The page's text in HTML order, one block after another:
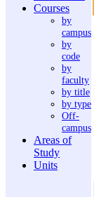
Courses
by
campus
by
code
by
faculty
by title
by type
Off-
campus
Areas of
Study
Units